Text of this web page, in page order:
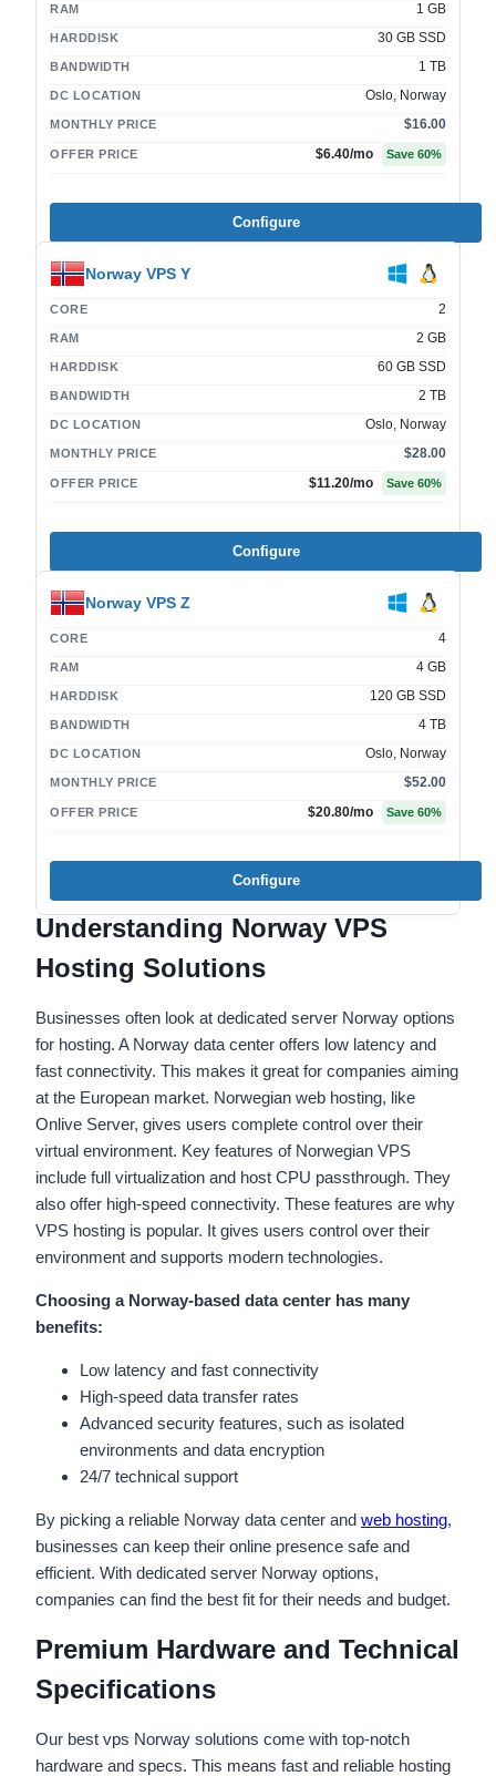
RAM 1 GB
HARDDISK 30 GB SSD
BANDWIDTH 1 TB
DC LOCATION Oslo, Norway
MONTHLY PRICE $16.00
OFFER PRICE $6.40/mo Save 60%
Configure
Norway VPS Y
CORE 2
RAM 2 GB
HARDDISK 60 GB SSD
BANDWIDTH 2 TB
DC LOCATION Oslo, Norway
MONTHLY PRICE $28.00
OFFER PRICE $11.20/mo Save 60%
Configure
Norway VPS Z
CORE 4
RAM 4 GB
HARDDISK 120 GB SSD
BANDWIDTH 4 TB
DC LOCATION Oslo, Norway
MONTHLY PRICE $52.00
OFFER PRICE $20.80/mo Save 60%
Configure
Understanding Norway VPS
Hosting Solutions
Businesses often look at dedicated server Norway options
for hosting. A Norway data center offers low latency and
fast connectivity. This makes it great for companies aiming
at the European market. Norwegian web hosting, like
Onlive Server, gives users complete control over their
virtual environment. Key features of Norwegian VPS
include full virtualization and host CPU passthrough. They
also offer high-speed connectivity. These features are why
VPS hosting is popular. It gives users control over their
environment and supports modern technologies.
Choosing a Norway-based data center has many
benefits:
Low latency and fast connectivity
High-speed data transfer rates
Advanced security features, such as isolated
environments and data encryption
24/7 technical support
By picking a reliable Norway data center and web hosting,
businesses can keep their online presence safe and
efficient. With dedicated server Norway options,
companies can find the best fit for their needs and budget.
Premium Hardware and Technical
Specifications
Our best vps Norway solutions come with top-notch
hardware and specs. This means fast and reliable hosting